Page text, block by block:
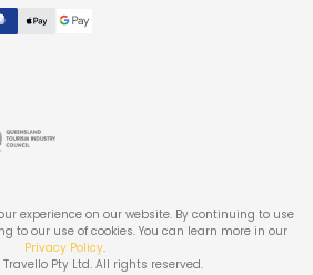
experience on our website. By continuing to use
to our use of cookies. You can learn more in our
Privacy Policy.
Travello Pty Ltd. All rights reserved.